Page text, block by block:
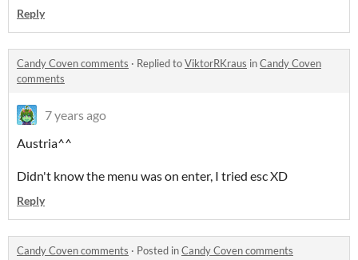
Reply
Candy Coven comments · Replied toViktorRKraus inCandy Coven
comments
7 years ago
Austria^^
Didn't know the menu was on enter, I tried esc XD
Reply
Candy Coven comments · Posted inCandy Coven comments